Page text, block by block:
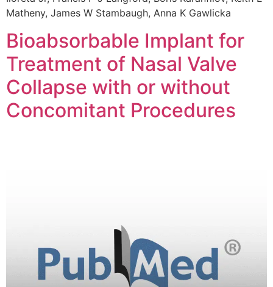
Matheny, James W Stambaugh, Anna K Gawlicka
Bioabsorbable Implant for
Treatment of Nasal Valve
Collapse with or without
Concomitant Procedures